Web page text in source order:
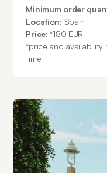
Minimum order
Location: Spain
Price:*180 EUR
*price and availability
time